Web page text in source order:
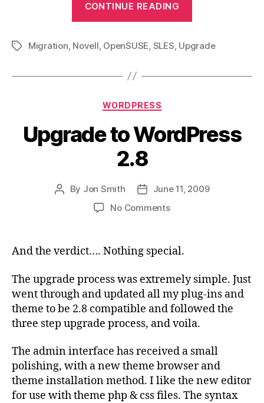
CONTINUE READING
to
11.1
TagsMigration Novell OpenSUSE SLES Upgrade
Categories
WORDPRESS
Upgrade to WordPress
2.8
Post
By Jon Smith
PostJune 11, 2009
No Commentson
WordPress
And the verdict…. Nothing special.
The upgrade process was extremely simple. Just
went through and updated all my plug-ins and
theme to be 2.8 compatible and followed the
three step upgrade process, and voila.
The admin interface has received a small
polishing, with a new theme browser and
theme installation method. I like the new editor
for use with theme php & css files. The syntax